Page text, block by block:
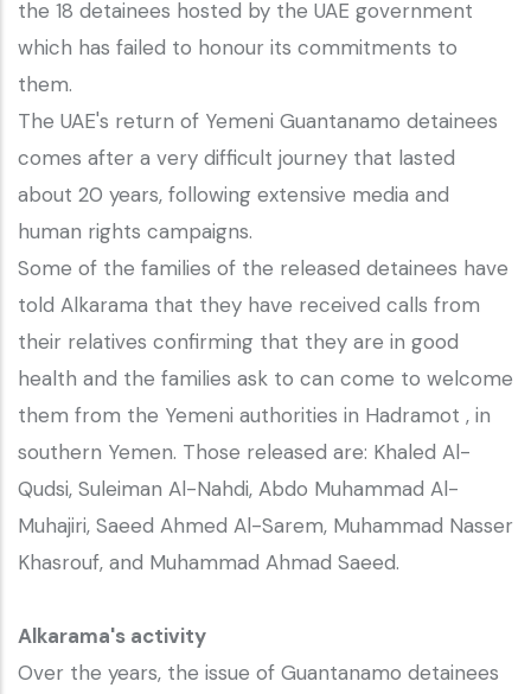
the 18 detainees hosted by the UAE government
which has failed to honour its commitments to
them.
The UAE's return of Yemeni Guantanamo detainees
comes after a very difficult journey that lasted
about 20 years, following extensive media and
human rights campaigns.
Some of the families of the released detainees have
told Alkarama that they have received calls from
their relatives confirming that they are in good
health and the families ask to can come to welcome
them from the Yemeni authorities in Hadramot , in
southern Yemen. Those released are: Khaled Al-
Qudsi, Suleiman Al-Nahdi, Abdo Muhammad Al-
Muhajiri, Saeed Ahmed Al-Sarem, Muhammad Nasser
Khasrouf, and Muhammad Ahmad Saeed.
Alkarama's activity
Over the years, the issue of Guantanamo detainees